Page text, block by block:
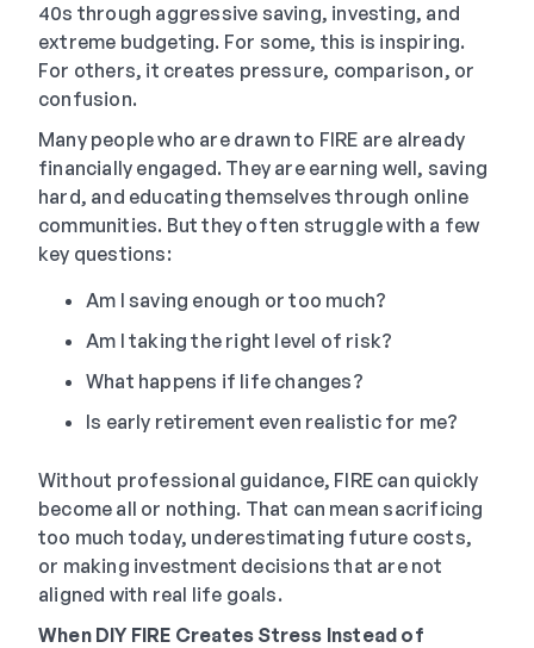
40s through aggressive saving, investing, and
extreme budgeting. For some, this is inspiring.
For others, it creates pressure, comparison, or
confusion.
Many people who are drawn to FIRE are already
financially engaged. They are earning well, saving
hard, and educating themselves through online
communities. But they often struggle with a few
key questions:
Am I saving enough or too much?
Am I taking the right level of risk?
What happens if life changes?
Is early retirement even realistic for me?
Without professional guidance, FIRE can quickly
become all or nothing. That can mean sacrificing
too much today, underestimating future costs,
or making investment decisions that are not
aligned with real life goals.
When DIY FIRE Creates Stress Instead of